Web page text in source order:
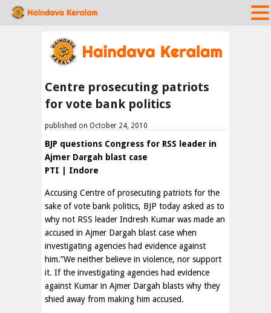
Centre prosecuting patriots
for vote bank politics
published on October 24, 2010
BJP questions Congress for RSS leader in
Ajmer Dargah blast case
PTI | Indore
Accusing Centre of prosecuting patriots for the
sake of vote bank politics, BJP today asked as to
why not RSS leader Indresh Kumar was made an
accused in Ajmer Dargah blast case when
investigating agencies had evidence against
him.”We neither believe in violence, nor support
it. If the investigating agencies had evidence
against Kumar in Ajmer Dargah blasts why they
shied away from making him accused.